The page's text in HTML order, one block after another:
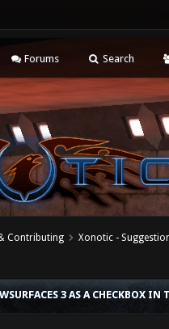
Forums Search
Contributing Xonotic -
3 AS A CHECKBOX